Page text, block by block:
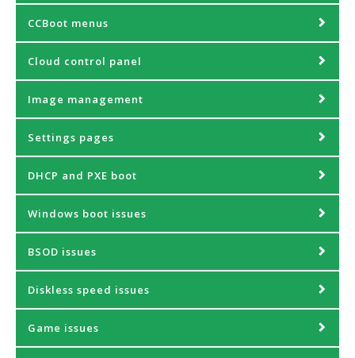
CCBoot menus
Cloud control panel
Image management
Settings pages
DHCP and PXE boot
Windows boot issues
BSOD issues
Diskless speed issues
Game issues